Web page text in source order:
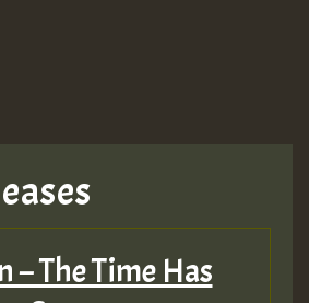
– The Time Has